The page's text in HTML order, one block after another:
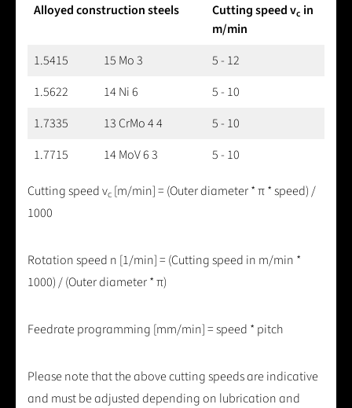
Alloyed construction steels
Cutting speed vc in
m/min
1.5415
15 Mo 3
5 - 12
1.5622
14 Ni 6
5 - 10
1.7335
13 CrMo 4 4
5 - 10
1.7715
14 MoV 6 3 5 - 10
Cutting speed vc [m/min] = (Outer diameter * π * speed) /
1000
Rotation speed n [1/min] = (Cutting speed in m/min *
1000) / (Outer diameter * π)
Feedrate programming [mm/min] = speed * pitch
Please note that the above cutting speeds are indicative
and must be adjusted depending on lubrication and